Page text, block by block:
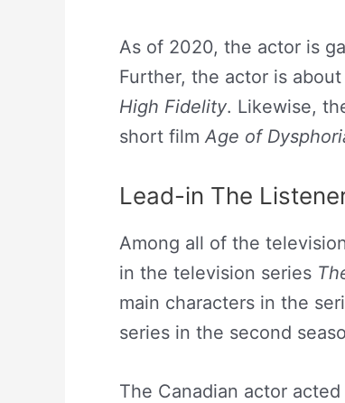
As of 2020, the actor is
Further, the actor is
High Fidelity. Likewise,
short filmAge of
Lead-in The
Among all of the
in the television series
main characters in the
series in the second
The Canadian actor